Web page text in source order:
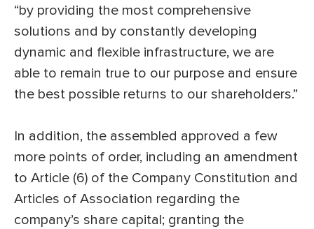
“by providing the most comprehensive
solutions and by constantly developing
dynamic and flexible infrastructure, we are
able to remain true to our purpose and ensure
the best possible returns to our shareholders.”
In addition, the assembled approved a few
more points of order, including an amendment
to Article (6) of the Company Constitution and
Articles of Association regarding the
company’s share capital; granting the